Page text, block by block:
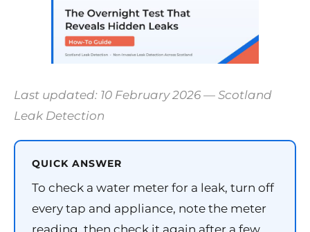
Last updated: 10 February 2026 — Scotland
Leak Detection
QUICK ANSWER
To check a water meter for a leak, turn off
every tap and appliance, note the meter